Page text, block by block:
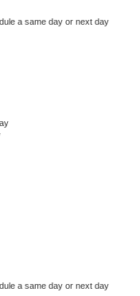
a same day or next day
a same day or next day